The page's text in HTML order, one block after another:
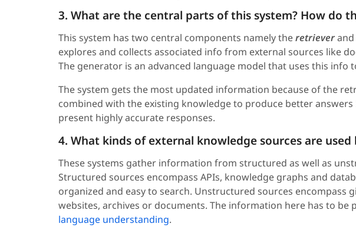
3. What are the central parts of this system? How do
This system has two central components namely theretriever
explores and collects associated info from external sources like
The generator is an advanced language model that uses this info
The system gets the most updated information because of the
combined with the existing knowledge to produce better
present highly accurate responses.
4. What kinds of external knowledge sources are
These systems gather information from structured as well as
Structured sources encompass APIs, knowledge graphs and
organized and easy to search. Unstructured sources encompass
websites, archives or documents. The information here has to be
language understanding.